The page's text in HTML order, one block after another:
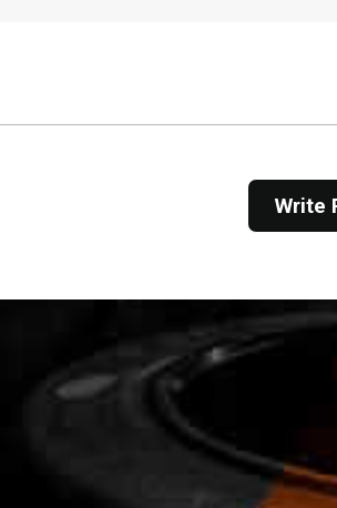
Message the Dealer
Please update the 'Deliver To'
Write